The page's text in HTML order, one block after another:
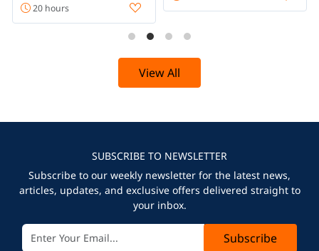
20 hours
View All
SUBSCRIBE TO NEWSLETTER
Subscribe to our weekly newsletter for the latest news,
articles, updates, and exclusive offers delivered straight to
your inbox.
Subscribe